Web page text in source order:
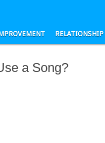
RELATIONSHIP
a Song?